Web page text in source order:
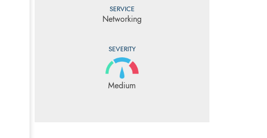
SERVICE
Networking
SEVERITY
Medium